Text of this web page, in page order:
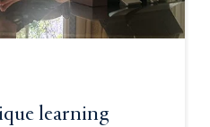
learning